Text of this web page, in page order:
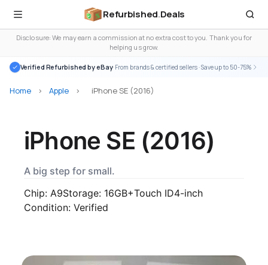
Refurbished.Deals
Disclosure: We may earn a commission at no extra cost to you. Thank you for
helping us grow.
Verified Refurbished by eBay· From brands & certified sellers · Save up to 50-75%
Home > Apple > iPhone SE (2016)
iPhone SE (2016)
A big step for small.
Chip: A9Storage: 16GB+Touch ID4-inch
Condition: Verified